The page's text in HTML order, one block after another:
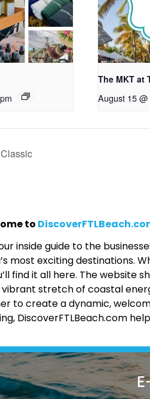
The MKT at
August 15
to
inside guide to the
most exciting destinations.
find it all here. The website
stretch of coastal
to create a dynamic,
DiscoverFTLBeach.com